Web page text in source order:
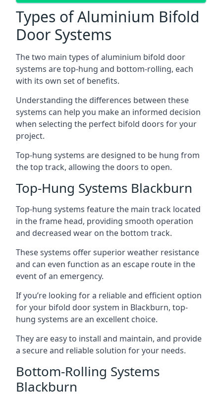
Types of Aluminium Bifold
Door Systems
The two main types of aluminium bifold door
systems are top-hung and bottom-rolling, each
with its own set of benefits.
Understanding the differences between these
systems can help you make an informed decision
when selecting the perfect bifold doors for your
project.
Top-hung systems are designed to be hung from
the top track, allowing the doors to open.
Top-Hung Systems Blackburn
Top-hung systems feature the main track located
in the frame head, providing smooth operation
and decreased wear on the bottom track.
These systems offer superior weather resistance
and can even function as an escape route in the
event of an emergency.
If you’re looking for a reliable and efficient option
for your bifold door system in Blackburn, top-
hung systems are an excellent choice.
They are easy to install and maintain, and provide
a secure and reliable solution for your needs.
Bottom-Rolling Systems
Blackburn